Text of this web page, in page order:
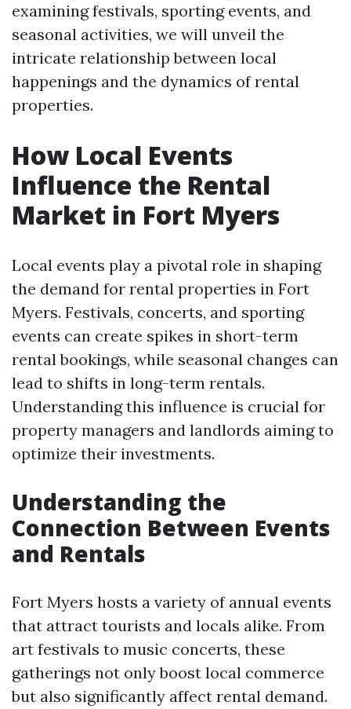
examining festivals, sporting events, and
seasonal activities, we will unveil the
intricate relationship between local
happenings and the dynamics of rental
properties.
How Local Events
Influence the Rental
Market in Fort Myers
Local events play a pivotal role in shaping
the demand for rental properties in Fort
Myers. Festivals, concerts, and sporting
events can create spikes in short-term
rental bookings, while seasonal changes can
lead to shifts in long-term rentals.
Understanding this influence is crucial for
property managers and landlords aiming to
optimize their investments.
Understanding the
Connection Between Events
and Rentals
Fort Myers hosts a variety of annual events
that attract tourists and locals alike. From
art festivals to music concerts, these
gatherings not only boost local commerce
but also significantly affect rental demand.